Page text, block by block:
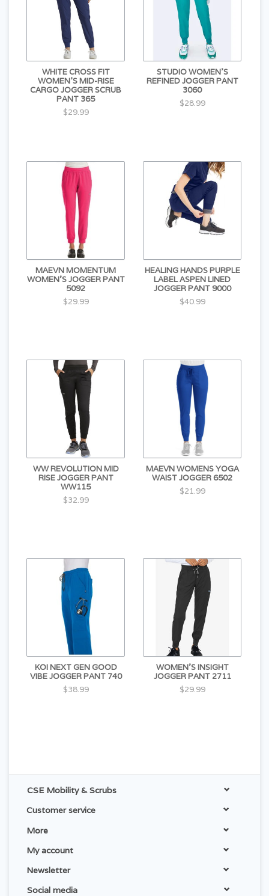
WHITE CROSS FIT
WOMEN'S MID-RISE
CARGO JOGGER SCRUB
PANT 365
$29.99
STUDIO WOMEN'S
REFINED JOGGER PANT
3060
$28.99
MAEVN MOMENTUM
WOMEN'S JOGGER PANT
5092
$29.99
HEALING HANDS PURPLE
LABEL ASPEN LINED
JOGGER PANT 9000
$40.99
WW REVOLUTION MID
RISE JOGGER PANT
WW115
$32.99
MAEVN WOMENS YOGA
WAIST JOGGER 6502
$21.99
KOI NEXT GEN GOOD
VIBE JOGGER PANT 740
$38.99
WOMEN'S INSIGHT
JOGGER PANT 2711
$29.99
CSE Mobility & Scrubs
Customer service
More
My account
Newsletter
Social media